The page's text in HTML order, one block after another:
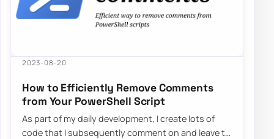
2023-08-20
How to Efficiently Remove Comments
from Your PowerShell Script
As part of my daily development, I create lots of
code that I subsequently comment on and leave to